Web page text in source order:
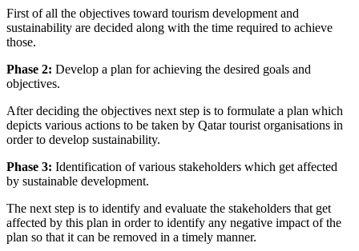
First of all the objectives toward tourism development and
sustainability are decided along with the time required to achieve
those.
Phase 2: Develop a plan for achieving the desired goals and
objectives.
After deciding the objectives next step is to formulate a plan which
depicts various actions to be taken by Qatar tourist organisations in
order to develop sustainability.
Phase 3: Identification of various stakeholders which get affected
by sustainable development.
The next step is to identify and evaluate the stakeholders that get
affected by this plan in order to identify any negative impact of the
plan so that it can be removed in a timely manner.